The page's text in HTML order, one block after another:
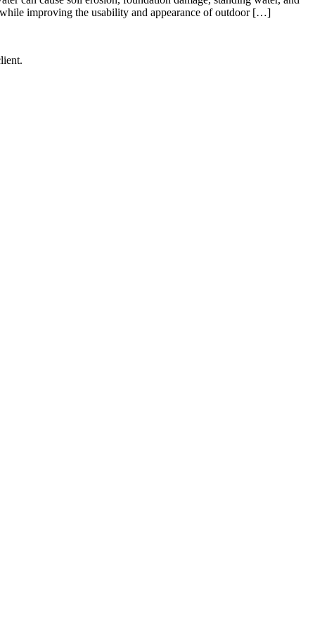
improving the usability and appearance of outdoor […]